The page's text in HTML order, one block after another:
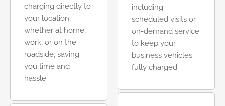
charging directly to
your location,
whether at home,
work, or on the
roadside, saving
you time and
hassle.
including
scheduled visits or
on-demand service
to keep your
business vehicles
fully charged.